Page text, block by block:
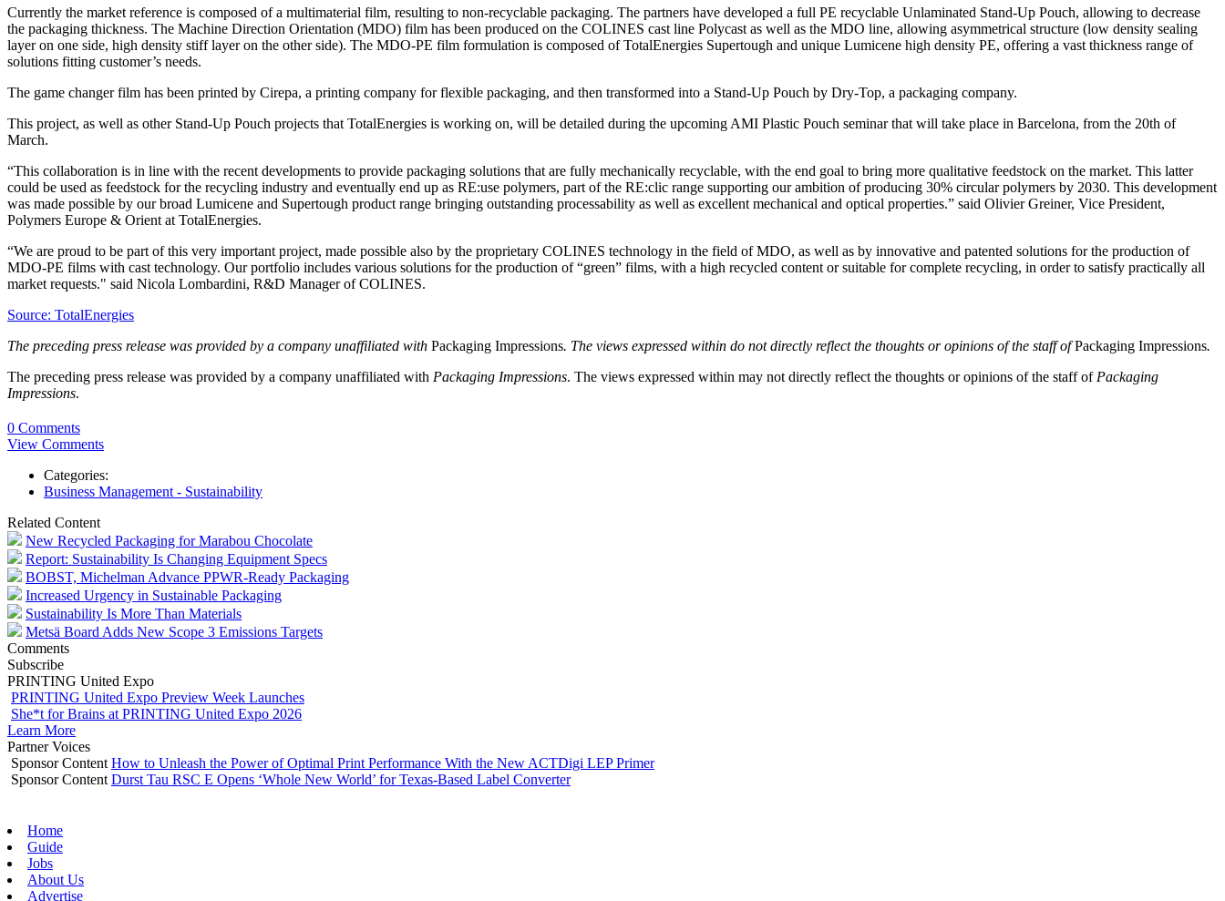
Currently the market reference is composed of a multimaterial film, resulting to non-recyclable packaging. The partners have developed a full PE recyclable Unlaminated Stand-Up Pouch, allowing to decrease
the packaging thickness. The Machine Direction Orientation (MDO) film has been produced on the COLINES cast line Polycast as well as the MDO line, allowing asymmetrical structure (low density sealing
layer on one side, high density stiff layer on the other side). The MDO-PE film formulation is composed of TotalEnergies Supertough and unique Lumicene high density PE, offering a vast thickness range of
solutions fitting customer’s needs.
The game changer film has been printed by Cirepa, a printing company for flexible packaging, and then transformed into a Stand-Up Pouch by Dry-Top, a packaging company.
This project, as well as other Stand-Up Pouch projects that TotalEnergies is working on, will be detailed during the upcoming AMI Plastic Pouch seminar that will take place in Barcelona, from the 20th of
March.
“This collaboration is in line with the recent developments to provide packaging solutions that are fully mechanically recyclable, with the end goal to bring more qualitative feedstock on the market. This latter
could be used as feedstock for the recycling industry and eventually end up as RE:use polymers, part of the RE:clic range supporting our ambition of producing 30% circular polymers by 2030. This development
was made possible by our broad Lumicene and Supertough product range bringing outstanding processability as well as excellent mechanical and optical properties.” said Olivier Greiner, Vice President,
Polymers Europe & Orient at TotalEnergies.
“We are proud to be part of this very important project, made possible also by the proprietary COLINES technology in the field of MDO, as well as by innovative and patented solutions for the production of
MDO-PE films with cast technology. Our portfolio includes various solutions for the production of “green” films, with a high recycled content or suitable for complete recycling, in order to satisfy practically all
market requests." said Nicola Lombardini, R&D Manager of COLINES.
Source: TotalEnergies
The preceding press release was provided by a company unaffiliated with Packaging Impressions. The views expressed within do not directly reflect the thoughts or opinions of the staff ofPackaging Impressions.
The preceding press release was provided by a company unaffiliated with Packaging Impressions. The views expressed within may not directly reflect the thoughts or opinions of the staff of Packaging
Impressions.
0 Comments
View Comments
Categories:
Business Management - Sustainability
Related Content
New Recycled Packaging for Marabou Chocolate
Report: Sustainability Is Changing Equipment Specs
BOBST, Michelman Advance PPWR-Ready Packaging
Increased Urgency in Sustainable Packaging
Sustainability Is More Than Materials
Metsä Board Adds New Scope 3 Emissions Targets
Comments
Subscribe
PRINTING United Expo
PRINTING United Expo Preview Week Launches
She*t for Brains at PRINTING United Expo 2026
Learn More
Partner Voices
Sponsor Content How to Unleash the Power of Optimal Print Performance With the New ACTDigi LEP Primer
Sponsor Content Durst Tau RSC E Opens ‘Whole New World’ for Texas-Based Label Converter
Home
Guide
Jobs
About Us
Advertise